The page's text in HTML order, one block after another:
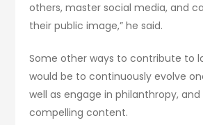
others, master social media, and
their public image,” he said.
Some other ways to contribute to
would be to continuously evolve
well as engage in philanthropy,
compelling content.